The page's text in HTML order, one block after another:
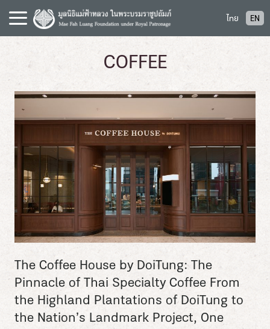
i
ไทย EN
COFFEE
The Coffee House by DoiTung: The
Pinnacle of Thai Specialty Coffee From
the Highland Plantations of DoiTung to
the Nation’s Landmark Project, One